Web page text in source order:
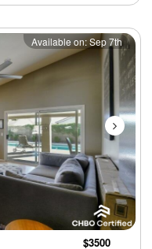
Next
Available on: Sep 7th
$3500